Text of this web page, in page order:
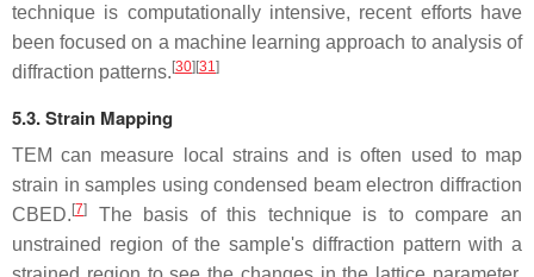
technique is computationally intensive, recent efforts have
been focused on a machine learning approach to analysis of
diffraction patterns.[30][31 ]
5.3. Strain Mapping
TEM can measure local strains and is often used to map
strain in samples using condensed beam electron diffraction
CBED.[7]
The basis of this technique is to compare an
unstrained region of the sample's diffraction pattern with a